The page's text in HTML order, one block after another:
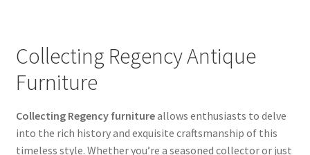
Collecting Regency Antique
Furniture
Collecting Regency furnitureallows enthusiasts to delve
into the rich history and exquisite craftsmanship of this
timeless style. Whether you’re a seasoned collector or just